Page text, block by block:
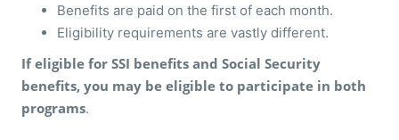
Benefits are paid on the first of each month.
Eligibility requirements are vastly different.
If eligible for SSI benefits and Social Security
benefits, you may be eligible to participate in both
programs.